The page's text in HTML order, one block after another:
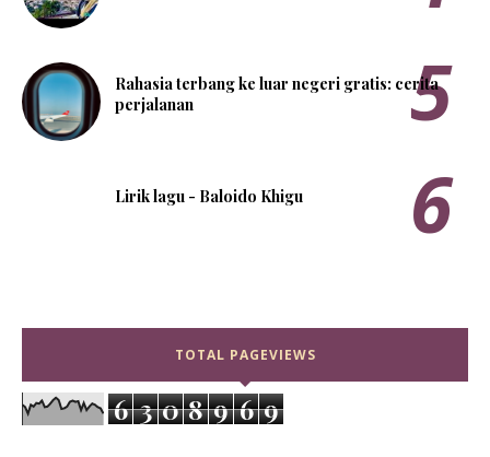
Rahasia terbang ke luar negeri gratis: cerita
perjalanan
Lirik lagu - Baloido Khigu
TOTAL PAGEVIEWS
6 3 0 8 9 6 9